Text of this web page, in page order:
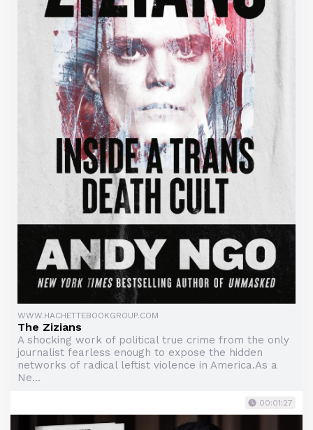
WWW.HACHETTEBOOKGROUP.COM
The Zizians
A shocking work of political true crime from the only
journalist fearless enough to expose the hidden
networks of radical leftist violence in America.As a
Ne...
00:01:27